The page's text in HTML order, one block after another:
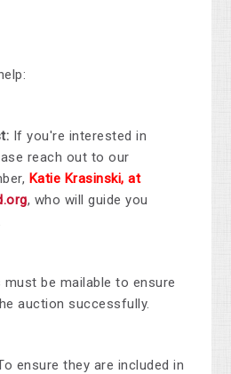
If you're interested in
reach out to our
Katie Krasinski, at
, who will guide you
must be mailable to ensure
auction successfully.
ensure they are included in